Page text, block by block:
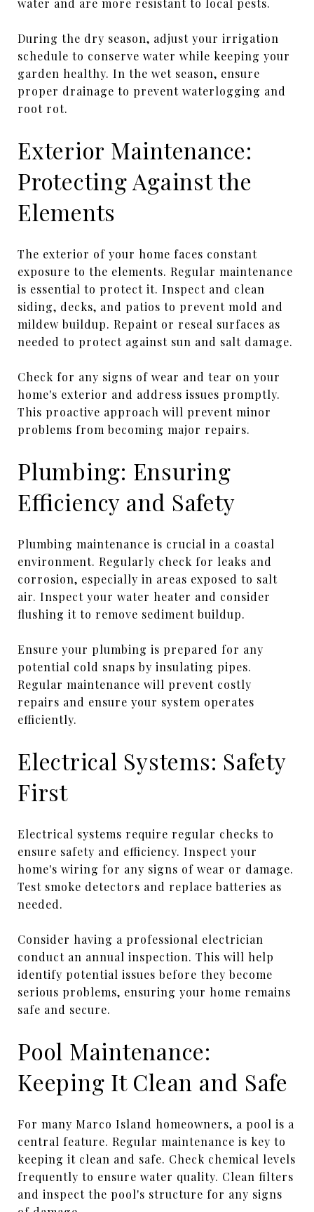
water and are more resistant to local pests.
During the dry season, adjust your irrigation
schedule to conserve water while keeping your
garden healthy. In the wet season, ensure
proper drainage to prevent waterlogging and
root rot.
Exterior Maintenance:
Protecting Against the
Elements
The exterior of your home faces constant
exposure to the elements. Regular maintenance
is essential to protect it. Inspect and clean
siding, decks, and patios to prevent mold and
mildew buildup. Repaint or reseal surfaces as
needed to protect against sun and salt damage.
Check for any signs of wear and tear on your
home's exterior and address issues promptly.
This proactive approach will prevent minor
problems from becoming major repairs.
Plumbing: Ensuring
Efficiency and Safety
Plumbing maintenance is crucial in a coastal
environment. Regularly check for leaks and
corrosion, especially in areas exposed to salt
air. Inspect your water heater and consider
flushing it to remove sediment buildup.
Ensure your plumbing is prepared for any
potential cold snaps by insulating pipes.
Regular maintenance will prevent costly
repairs and ensure your system operates
efficiently.
Electrical Systems: Safety
First
Electrical systems require regular checks to
ensure safety and efficiency. Inspect your
home's wiring for any signs of wear or damage.
Test smoke detectors and replace batteries as
needed.
Consider having a professional electrician
conduct an annual inspection. This will help
identify potential issues before they become
serious problems, ensuring your home remains
safe and secure.
Pool Maintenance:
Keeping It Clean and Safe
For many Marco Island homeowners, a pool is a
central feature. Regular maintenance is key to
keeping it clean and safe. Check chemical levels
frequently to ensure water quality. Clean filters
and inspect the pool's structure for any signs